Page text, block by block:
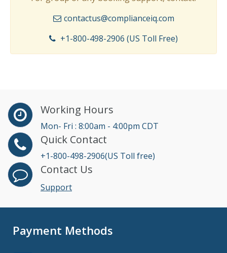
contactus@complianceiq.com
+1-800-498-2906 (US Toll Free)
Working Hours
Mon- Fri : 8:00am - 4:00pm CDT
Quick Contact
+1-800-498-2906(US Toll free)
Contact Us
Support
Payment Methods